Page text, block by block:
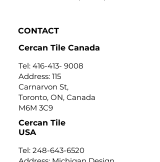
CONTACT
Cercan Tile Canada
Tel: 416-413- 9008
Address: 115
Carnarvon St,
Toronto, ON, Canada
M6M 3C9
Cercan Tile
USA
Tel: 248-643-6520